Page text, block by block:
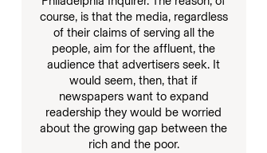
course, is that the media, regardless
of their claims of serving all the
people, aim for the affluent, the
audience that advertisers seek. It
would seem, then, that if
newspapers want to expand
readership they would be worried
about the growing gap between the
rich and the poor.